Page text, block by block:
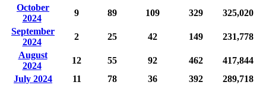
October
2024
9 89 109 329
325,020
September
2024
2 25 42 149
231,778
August
2024
12 55 92 462
417,844
July 2024
11 78 36 392
289,718